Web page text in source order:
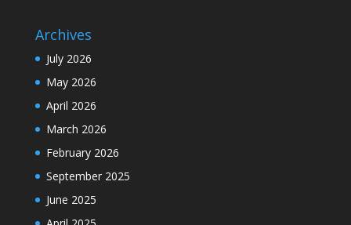
Archives
July 2026
May 2026
April 2026
March 2026
February 2026
September 2025
June 2025